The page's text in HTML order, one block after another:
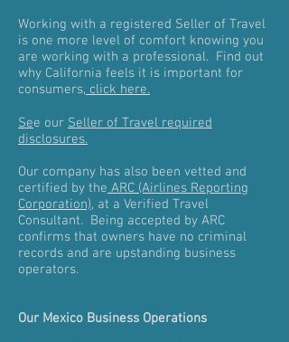
Working with a registered Seller of Travel
is one more level of comfort knowing you
are working with a professional. Find out
why California feels it is important for
consumers, click here.
See our Seller of Travel required
disclosures.
Our company has also been vetted and
certified by the ARC (Airlines Reporting
Corporation), at a Verified Travel
Consultant. Being accepted by ARC
confirms that owners have no criminal
records and are upstanding business
operators.
Our Mexico Business Operations